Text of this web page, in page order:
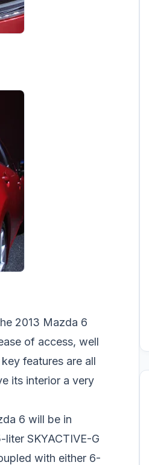
2013 Mazda 6
of access, well
features are all
its interior a very
6 will be in
SKYACTIVE-G
with either 6-